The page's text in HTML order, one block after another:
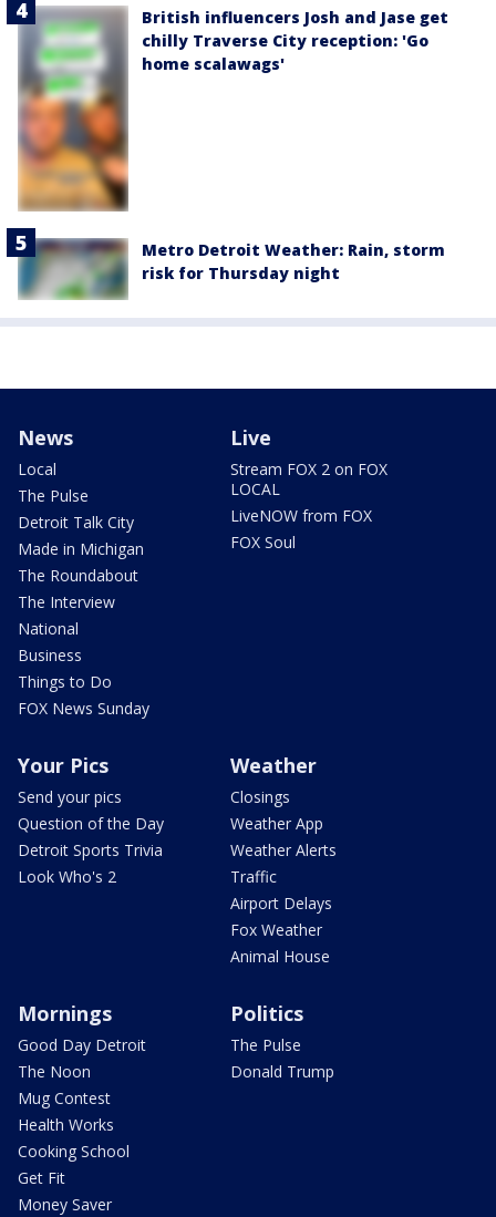
British influencers Josh and Jase get
chilly Traverse City reception: 'Go
home scalawags'
Metro Detroit Weather: Rain, storm
risk for Thursday night
News
Local
The Pulse
Detroit Talk City
Made in Michigan
The Roundabout
The Interview
National
Business
Things to Do
FOX News Sunday
Live
Stream FOX 2 on FOX
LOCAL
LiveNOW from FOX
FOX Soul
Your Pics
Send your pics
Question of the Day
Detroit Sports Trivia
Look Who's 2
Weather
Closings
Weather App
Weather Alerts
Traffic
Airport Delays
Fox Weather
Animal House
Mornings
Good Day Detroit
The Noon
Mug Contest
Health Works
Cooking School
Get Fit
Money Saver
Politics
The Pulse
Donald Trump